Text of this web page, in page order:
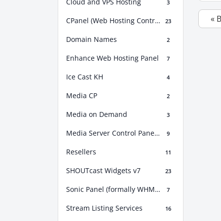
Cloud and VPS Hosting 3
CPanel (Web Hosting Control Panel) 23
Domain Names 2
Enhance Web Hosting Panel 7
Ice Cast KH 4
Media CP 2
Media on Demand 3
Media Server Control Panel (MSCP) 9
Resellers 11
SHOUTcast Widgets v7 23
Sonic Panel (formally WHM Sonic) 7
Stream Listing Services 16
«